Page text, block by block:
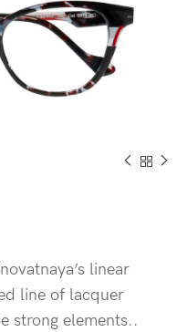
linear
line of lacquer
strong elements..